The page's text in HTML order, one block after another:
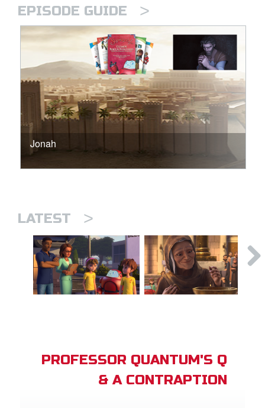
EPISODE GUIDE >
Jonah
LATEST >
PROFESSOR QUANTUM'S Q
& A CONTRAPTION